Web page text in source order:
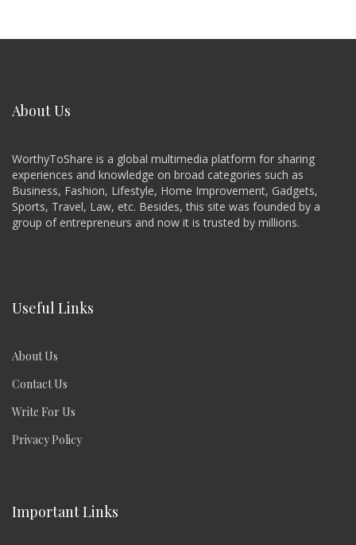
About Us
WorthyToShare is a global multimedia platform for sharing
experiences and knowledge on broad categories such as
Business, Fashion, Lifestyle, Home Improvement, Gadgets,
Sports, Travel, Law, etc. Besides, this site was founded by a
group of entrepreneurs and now it is trusted by millions.
Useful Links
About Us
Contact Us
Write For Us
Privacy Policy
Important Links